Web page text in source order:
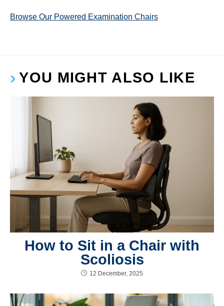
Browse Our Powered Examination Chairs
YOU MIGHT ALSO LIKE
How to Sit in a Chair with
Scoliosis
12 December, 2025